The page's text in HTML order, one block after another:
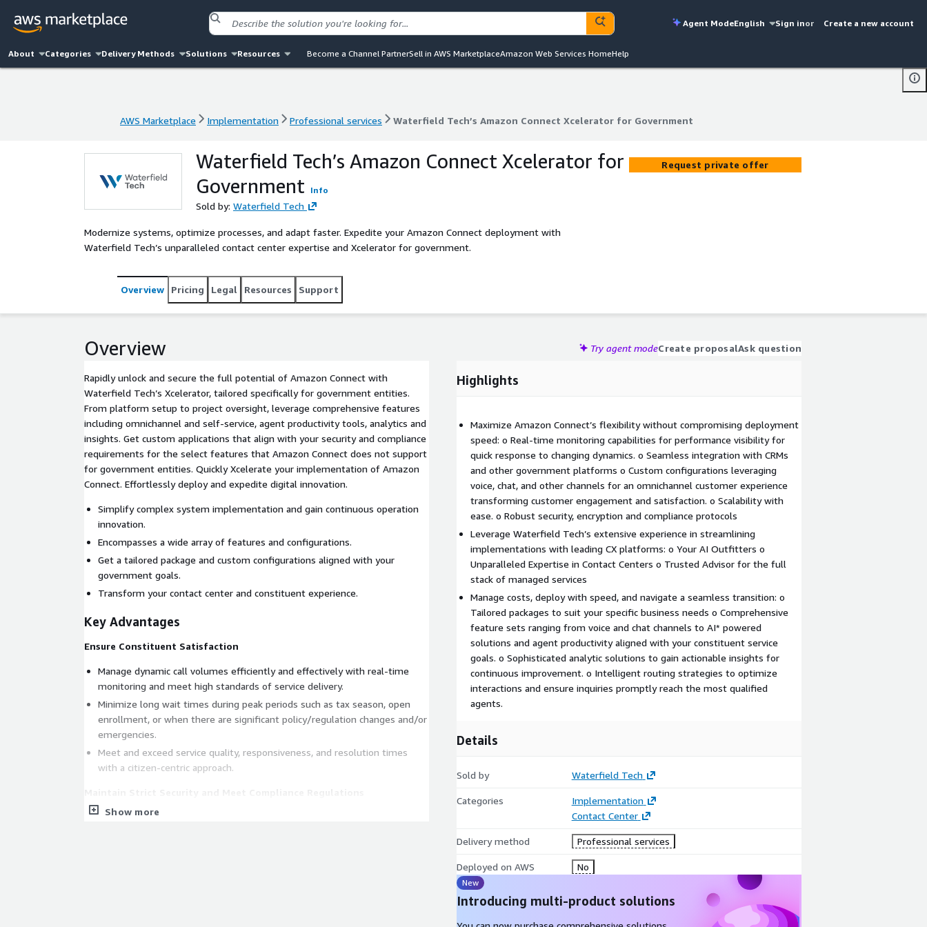
Agent ModeEnglish Sign inor Create a new account
About Categories Delivery Methods Solutions Resources Become a Channel PartnerSell in AWS MarketplaceAmazon Web Services HomeHelp
AWS Marketplace Implementation Professional services Waterfield Tech’s Amazon Connect Xcelerator for Government
AWS Marketplace Implementation Professional services Waterfield Tech’s Amazon Connect Xcelerator for Government
Waterfield Tech’s Amazon Connect Xcelerator for
Government
Info
Sold by: Waterfield Tech
Modernize systems, optimize processes, and adapt faster. Expedite your Amazon Connect deployment with
Waterfield Tech’s unparalleled contact center expertise and Xcelerator for government.
Request private offer
Overview Pricing Legal Resources Support
Overview Try agent modeCreate proposalAsk question
Rapidly unlock and secure the full potential of Amazon Connect with
Waterfield Tech’s Xcelerator, tailored specifically for government entities.
From platform setup to project oversight, leverage comprehensive features
including omnichannel and self-service, agent productivity tools, analytics and
insights. Get custom applications that align with your security and compliance
requirements for the select features that Amazon Connect does not support
for government entities. Quickly Xcelerate your implementation of Amazon
Connect. Effortlessly deploy and expedite digital innovation.
Simplify complex system implementation and gain continuous operation
innovation.
Encompasses a wide array of features and configurations.
Get a tailored package and custom configurations aligned with your
government goals.
Transform your contact center and constituent experience.
Key Advantages
Ensure Constituent Satisfaction
Manage dynamic call volumes efficiently and effectively with real-time
monitoring and meet high standards of service delivery.
Minimize long wait times during peak periods such as tax season, open
enrollment, or when there are significant policy/regulation changes and/or
emergencies.
Meet and exceed service quality, responsiveness, and resolution times
with a citizen-centric approach.
Safeguard sensitive citizen data and comply with strict regulations
Show more
Highlights
Maximize Amazon Connect’s flexibility without compromising deployment
speed: o Real-time monitoring capabilities for performance visibility for
quick response to changing dynamics. o Seamless integration with CRMs
and other government platforms o Custom configurations leveraging
voice, chat, and other channels for an omnichannel customer experience
transforming customer engagement and satisfaction. o Scalability with
ease. o Robust security, encryption and compliance protocols
Leverage Waterfield Tech’s extensive experience in streamlining
implementations with leading CX platforms: o Your AI Outfitters o
Unparalleled Expertise in Contact Centers o Trusted Advisor for the full
stack of managed services
Manage costs, deploy with speed, and navigate a seamless transition: o
Tailored packages to suit your specific business needs o Comprehensive
feature sets ranging from voice and chat channels to AI* powered
solutions and agent productivity aligned with your constituent service
goals. o Sophisticated analytic solutions to gain actionable insights for
continuous improvement. o Intelligent routing strategies to optimize
interactions and ensure inquiries promptly reach the most qualified
agents.
Details
Sold by Waterfield Tech
Categories
Implementation
Contact Center
Delivery method Professional services
Deployed on AWS No
New
Introducing multi-product solutions